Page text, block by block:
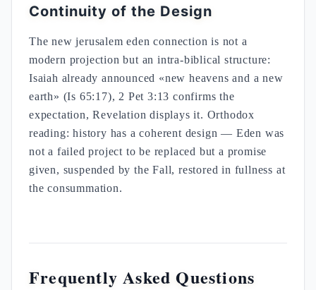
Continuity of the Design
The new jerusalem eden connection is not a
modern projection but an intra-biblical structure:
Isaiah already announced «new heavens and a new
earth» (Is 65:17), 2 Pet 3:13 confirms the
expectation, Revelation displays it. Orthodox
reading: history has a coherent design — Eden was
not a failed project to be replaced but a promise
given, suspended by the Fall, restored in fullness at
the consummation.
Frequently Asked Questions